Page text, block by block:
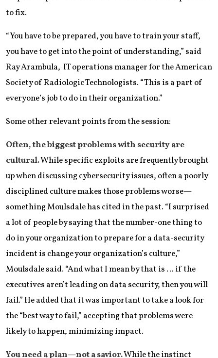
to fix.
“You have to be prepared, you have to train your staff,
you have to get into the point of understanding,” said
Ray Arambula, IT operations manager for the American
Society of Radiologic Technologists. “This is a part of
everyone’s job to do in their organization.”
Some other relevant points from the session:
Often, the biggest problems with security are
cultural.While specific exploits are frequently brought
up when discussing cybersecurity issues, often a poorly
disciplined culture makes those problems worse—
something Moulsdale has cited in the past. “I surprised
a lot of people by saying that the number-one thing to
do in your organization to prepare for a data-security
incident is change your organization’s culture,”
Moulsdale said. “And what I mean by that is … if the
executives aren’t leading on data security, then you will
fail.” He added that it was important to take a look for
the “best way to fail,” accepting that problems were
likely to happen, minimizing impact.
You need a plan—not a savior.While the instinct